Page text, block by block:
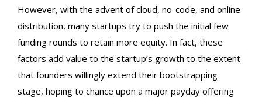
However, with the advent of cloud, no-code, and online
distribution, many startups try to push the initial few
funding rounds to retain more equity. In fact, these
factors add value to the startup’s growth to the extent
that founders willingly extend their bootstrapping
stage, hoping to chance upon a major payday offering